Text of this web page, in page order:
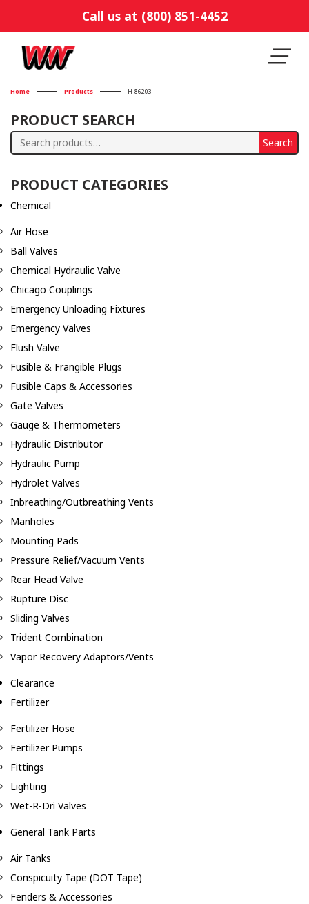
Call us at (800) 851-4452
Home Products H-86203
PRODUCT SEARCH
Search
Search
PRODUCT CATEGORIES
Chemical
Air Hose
Ball Valves
Chemical Hydraulic Valve
Chicago Couplings
Emergency Unloading Fixtures
Emergency Valves
Flush Valve
Fusible & Frangible Plugs
Fusible Caps & Accessories
Gate Valves
Gauge & Thermometers
Hydraulic Distributor
Hydraulic Pump
Hydrolet Valves
Inbreathing/Outbreathing Vents
Manholes
Mounting Pads
Pressure Relief/Vacuum Vents
Rear Head Valve
Rupture Disc
Sliding Valves
Trident Combination
Vapor Recovery Adaptors/Vents
Clearance
Fertilizer
Fertilizer Hose
Fertilizer Pumps
Fittings
Lighting
Wet-R-Dri Valves
General Tank Parts
Air Tanks
Conspicuity Tape (DOT Tape)
Fenders & Accessories